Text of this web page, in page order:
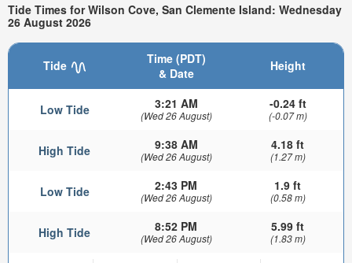
Tide Times for Wilson Cove, San Clemente Island: Wednesday
26 August 2026
Tide
Time (PDT)
& Date
Height
Low Tide 3:21 AM
(Wed 26 August)
-0.24 ft
(-0.07 m)
High Tide 9:38 AM
(Wed 26 August)
4.18 ft
(1.27 m)
Low Tide 2:43 PM
(Wed 26 August)
1.9 ft
(0.58 m)
High Tide 8:52 PM
(Wed 26 August)
5.99 ft
(1.83 m)